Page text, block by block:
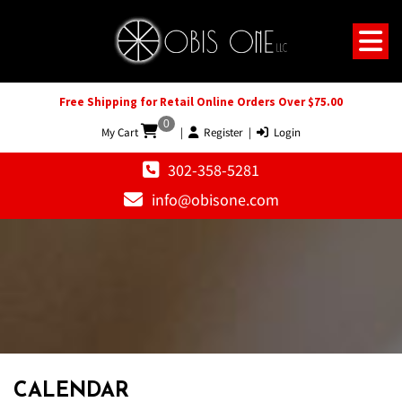
Free Shipping for Retail Online Orders Over $75.00
My Cart
0
| Register | Login
302-358-5281
info@obisone.com
CALENDAR